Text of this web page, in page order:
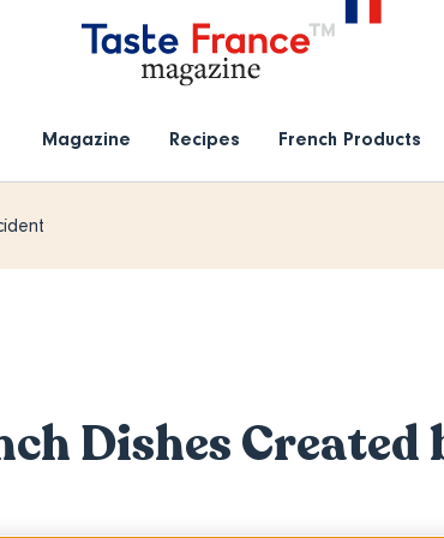
Magazine Recipes French Products
Dishes Created